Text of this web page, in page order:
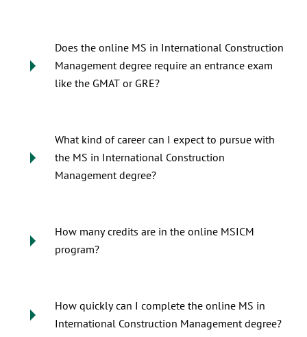
Does the online MS in International Construction
Management degree require an entrance exam
like the GMAT or GRE?
What kind of career can I expect to pursue with
the MS in International Construction
Management degree?
How many credits are in the online MSICM
program?
How quickly can I complete the online MS in
International Construction Management degree?